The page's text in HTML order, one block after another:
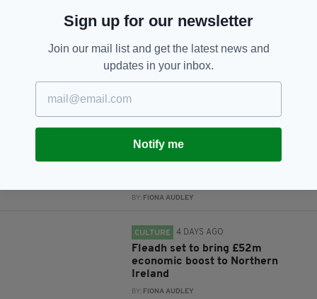
Subscribe
NEWS
BY: FIONA AUDLEY
CULTURE 4 DAYS AGO
Fleadh set to bring £52m
economic boost to Northern
Ireland
BY: FIONA AUDLEY
Sign up for our newsletter
Join our mail list and get the latest news and
updates in your inbox.
Notify me